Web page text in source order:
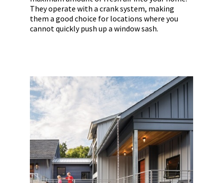
They operate with a crank system, making
them a good choice for locations where you
cannot quickly push up a window sash.